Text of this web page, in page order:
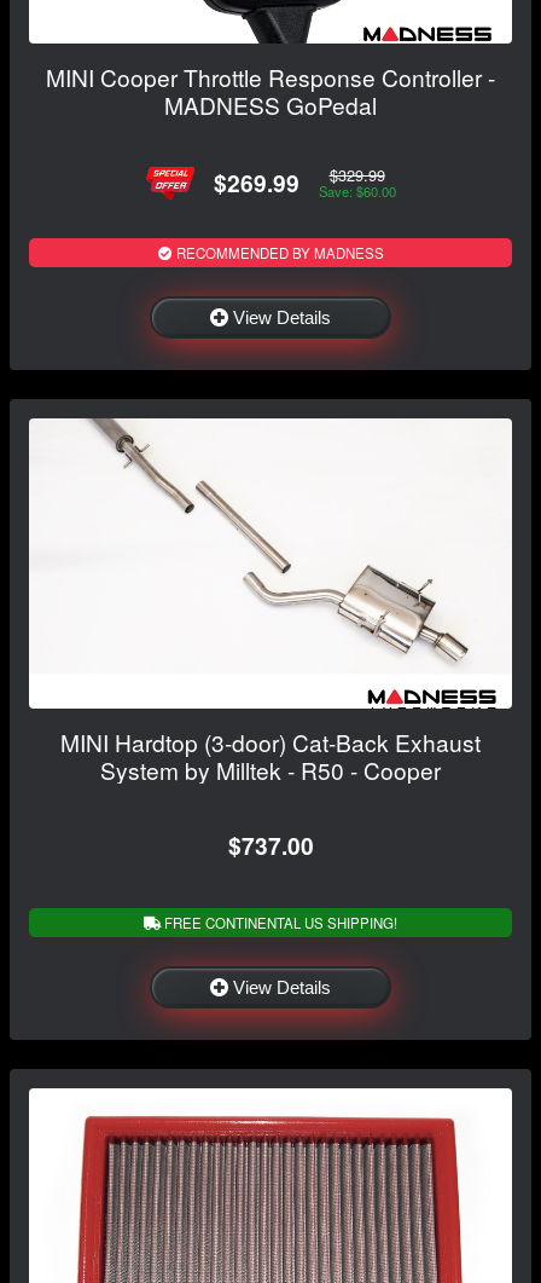
MINI Cooper Throttle Response Controller -
MADNESS GoPedal
$269.99 $329.99
Save: $60.00
RECOMMENDED BY MADNESS
View Details
MINI Hardtop (3-door) Cat-Back Exhaust
System by Milltek - R50 - Cooper
$737.00
FREE CONTINENTAL US SHIPPING!
View Details